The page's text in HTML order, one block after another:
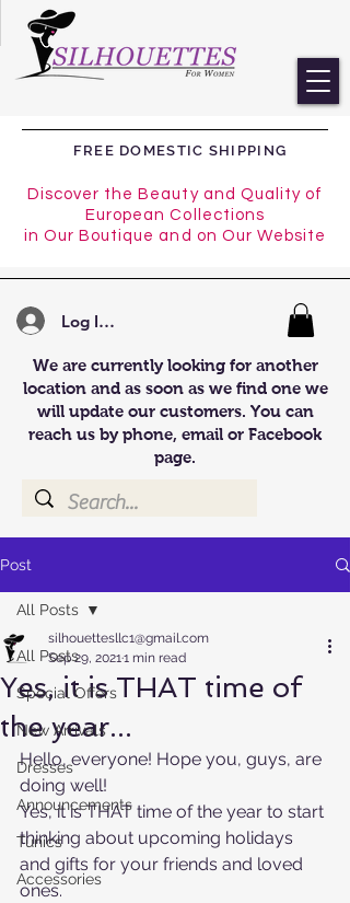
FREE DOMESTIC SHIPPING
Discover the Beauty and Quality of
European Collections
in Our Boutique and on Our Website
Log In/Register
We are currently looking for another
location and as soon as we find one we
will update our customers. You can
reach us by phone, email or Facebook
page.
Post
All Posts
Special Offers
New Arrivals
Dresses
Announcements
Tunics
Accessories
All Posts
Yes, it is THAT time of
the year...
silhouettesllc1@gmail.com
Sep 29, 20211 min read
Hello, everyone! Hope you, guys, are
doing well!
Yes, it is THAT time of the year to start
thinking about upcoming holidays
and gifts for your friends and loved
ones.